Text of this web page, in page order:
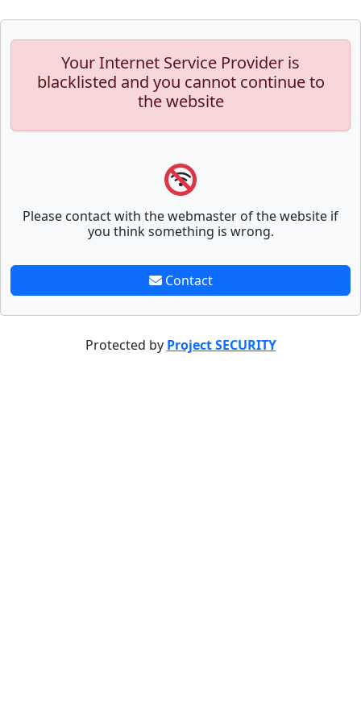
Your Internet Service Provider is
blacklisted and you cannot continue to
the website
Please contact with the webmaster of the website if
you think something is wrong.
Contact
Protected by Project SECURITY